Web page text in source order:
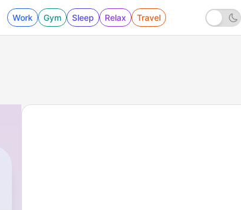
Work Gym Sleep Relax Travel